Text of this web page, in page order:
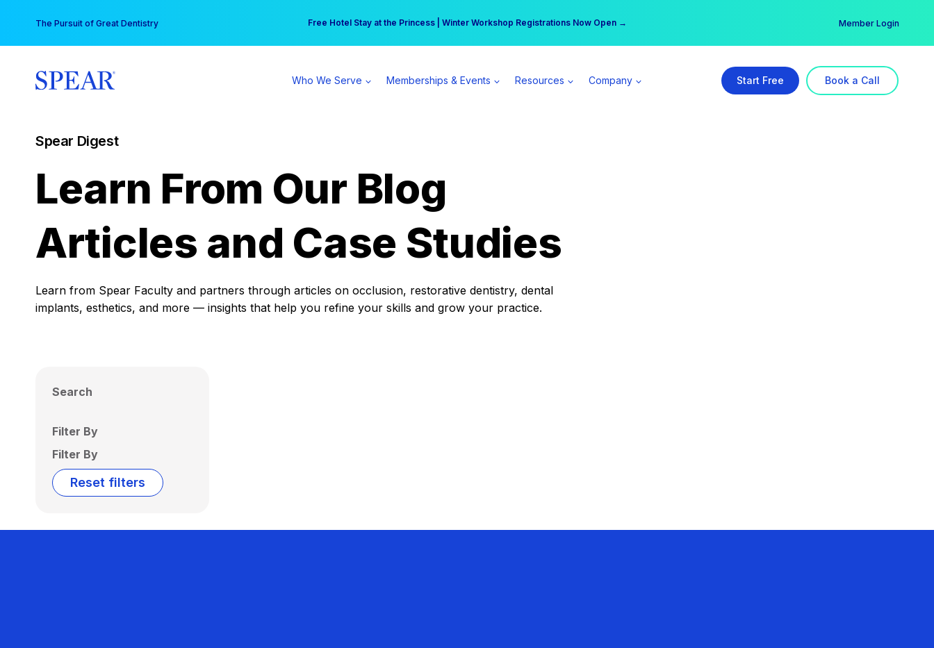
content
The Pursuit of Great Dentistry Free Hotel Stay at the Princess | Winter Workshop Registrations Now Open →
Your practice can earn $555 more per day | Become a Spear All Access Member → Member Login
Who We Serve Memberships & Events Resources Company Start Free Book a Call
Spear Digest
Learn From Our Blog
Articles and Case Studies
Learn from Spear Faculty and partners through articles on occlusion, restorative dentistry, dental
implants, esthetics, and more — insights that help you refine your skills and grow your practice.
Search
Filter By
Filter By
Reset filters